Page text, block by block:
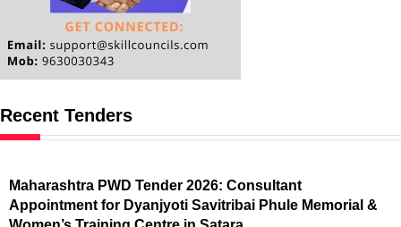
Recent Tenders
Maharashtra PWD Tender 2026: Consultant
Appointment for Dyanjyoti Savitribai Phule Memorial &